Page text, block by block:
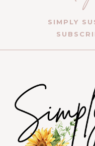
SIMPLY